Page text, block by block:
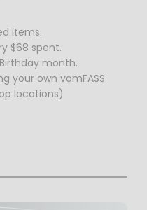
items.
$68 spent.
month.
your own vomFASS
locations)